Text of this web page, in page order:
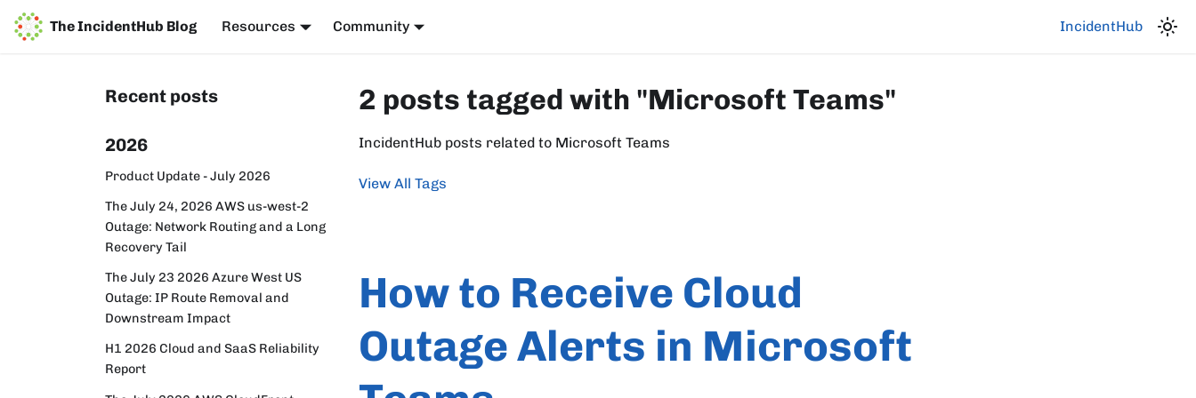
The IncidentHub Blog Resources Community IncidentHub
Recent posts
2026
Product Update - July 2026
The July 24, 2026 AWS us-west-2
Outage: Network Routing and a Long
Recovery Tail
The July 23 2026 Azure West US
Outage: IP Route Removal and
Downstream Impact
H1 2026 Cloud and SaaS Reliability
Report
2 posts tagged with "Microsoft Teams"
IncidentHub posts related to Microsoft Teams
View All Tags
How to Receive Cloud
Outage Alerts in Microsoft